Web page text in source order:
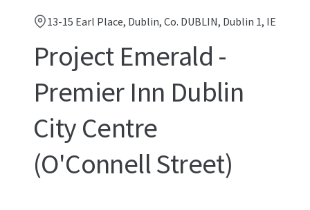
13-15 Earl Place, Dublin, Co. DUBLIN, Dublin 1, IE
Project Emerald -
Premier Inn Dublin
City Centre
(O'Connell Street)